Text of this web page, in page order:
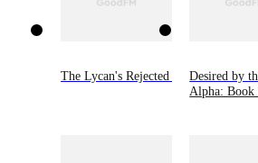
The Lycan's Rejected MateDesired by
Alpha: Book